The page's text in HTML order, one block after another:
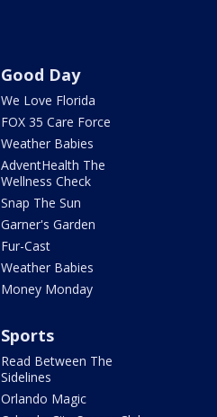
Good Day
We Love Florida
FOX 35 Care Force
Weather Babies
AdventHealth The
Wellness Check
Snap The Sun
Garner's Garden
Fur-Cast
Weather Babies
Money Monday
Sports
Read Between The
Sidelines
Orlando Magic